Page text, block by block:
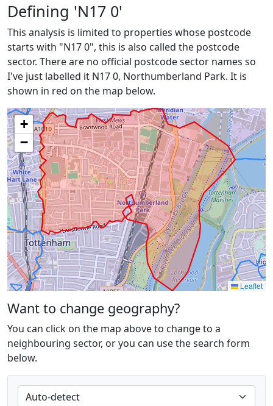
Defining 'N17 0'
This analysis is limited to properties whose postcode
starts with "N17 0", this is also called the postcode
sector. There are no official postcode sector names so
I've just labelled it N17 0, Northumberland Park. It is
shown in red on the map below.
+
−
Leaflet
Want to change geography?
You can click on the map above to change to a
neighbouring sector, or you can use the search form
below.